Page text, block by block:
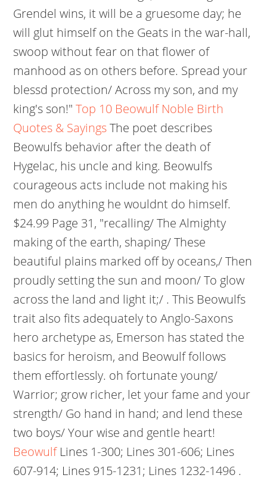
Grendel wins, it will be a gruesome day; he
will glut himself on the Geats in the war-hall,
swoop without fear on that flower of
manhood as on others before. Spread your
blessd protection/ Across my son, and my
king's son!"Top 10 Beowulf Noble Birth
Quotes & SayingsThe poet describes
Beowulfs behavior after the death of
Hygelac, his uncle and king. Beowulfs
courageous acts include not making his
men do anything he wouldnt do himself.
$24.99 Page 31, "recalling/ The Almighty
making of the earth, shaping/ These
beautiful plains marked off by oceans,/ Then
proudly setting the sun and moon/ To glow
across the land and light it;/ . This Beowulfs
trait also fits adequately to Anglo-Saxons
hero archetype as, Emerson has stated the
basics for heroism, and Beowulf follows
them effortlessly. oh fortunate young/
Warrior; grow richer, let your fame and your
strength/ Go hand in hand; and lend these
two boys/ Your wise and gentle heart!
BeowulfLines 1-300; Lines 301-606; Lines
607-914; Lines 915-1231; Lines 1232-1496 .